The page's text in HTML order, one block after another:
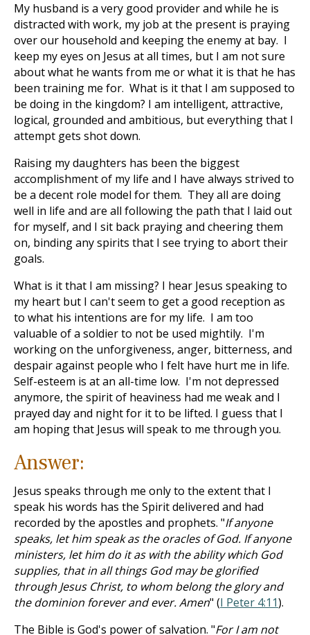
My husband is a very good provider and while he is
distracted with work, my job at the present is praying
over our household and keeping the enemy at bay. I
keep my eyes on Jesus at all times, but I am not sure
about what he wants from me or what it is that he has
been training me for. What is it that I am supposed to
be doing in the kingdom? I am intelligent, attractive,
logical, grounded and ambitious, but everything that I
attempt gets shot down.
Raising my daughters has been the biggest
accomplishment of my life and I have always strived to
be a decent role model for them. They all are doing
well in life and are all following the path that I laid out
for myself, and I sit back praying and cheering them
on, binding any spirits that I see trying to abort their
goals.
What is it that I am missing? I hear Jesus speaking to
my heart but I can't seem to get a good reception as
to what his intentions are for my life. I am too
valuable of a soldier to not be used mightily. I'm
working on the unforgiveness, anger, bitterness, and
despair against people who I felt have hurt me in life.
Self-esteem is at an all-time low. I'm not depressed
anymore, the spirit of heaviness had me weak and I
prayed day and night for it to be lifted. I guess that I
am hoping that Jesus will speak to me through you.
Answer:
Jesus speaks through me only to the extent that I
speak his words has the Spirit delivered and had
recorded by the apostles and prophets. "If anyone
speaks, let him speak as the oracles of God. If anyone
ministers, let him do it as with the ability which God
supplies, that in all things God may be glorified
through Jesus Christ, to whom belong the glory and
the dominion forever and ever. Amen" (I Peter 4:11).
The Bible is God's power of salvation. "For I am not